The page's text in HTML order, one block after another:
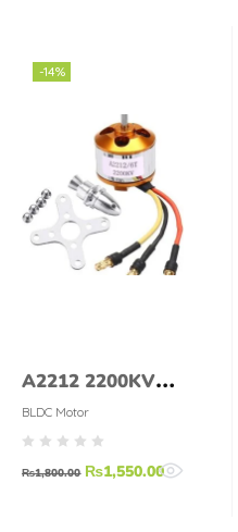
-14%
A2212 2200KV
Brushless DC
Motor BLDC
BLDC Motor
₨1,800.00 ₨1,550.00